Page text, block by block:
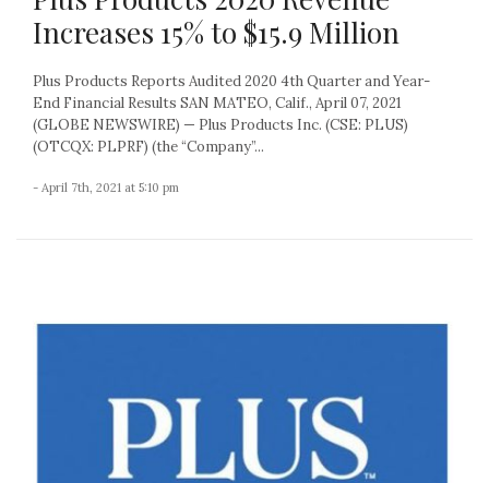
Increases 15% to $15.9 Million
Plus Products Reports Audited 2020 4th Quarter and Year-
End Financial Results SAN MATEO, Calif., April 07, 2021
(GLOBE NEWSWIRE) — Plus Products Inc. (CSE: PLUS)
(OTCQX: PLPRF) (the “Company”...
- April 7th, 2021 at 5:10 pm